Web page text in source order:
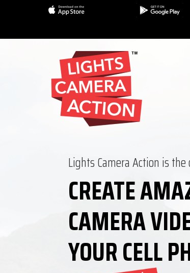
Lights Camera Action is
CREATE
CAMERA
YOUR CELL